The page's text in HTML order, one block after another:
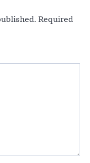
Required